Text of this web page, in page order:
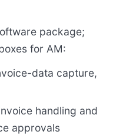
package;
for AM:
data capture,
handling and
approvals